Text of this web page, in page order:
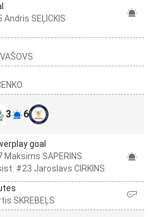
Andris SEĻICKIS
3 6
goal
Maksims SAPERINS
#23 Jaroslavs CIRKINS
SKREBEĻS